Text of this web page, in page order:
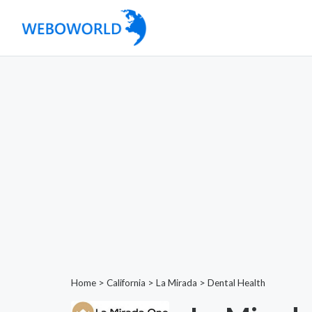
Home > California > La Mirada > Dental Health